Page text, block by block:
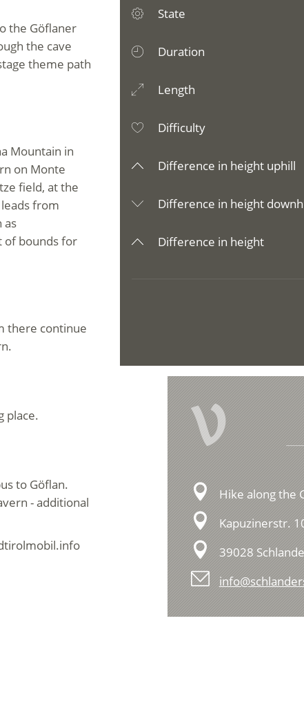
the Göflaner
the cave
theme path
Mountain in
on Monte
field, at the
from
as
of bounds for
there continue
place.
to Göflan.
- additional
State
Duration
Length
Difficulty
Difference in height uphill
Difference in height
Difference in height
V
Hike along the
Kapuzinerstr.
39028